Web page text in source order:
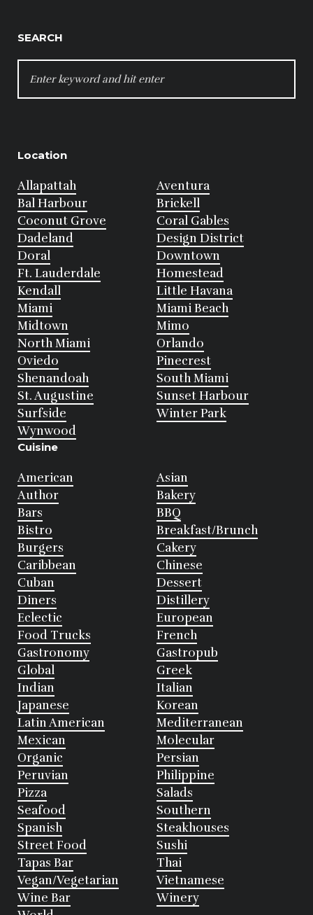
SEARCH
FOR:
Location
Allapattah
Aventura
Bal Harbour
Brickell
Coconut Grove
Coral Gables
Dadeland
Design District
Doral
Downtown
Ft. Lauderdale
Homestead
Kendall
Little Havana
Miami
Miami Beach
Midtown
Mimo
North Miami
Orlando
Oviedo
Pinecrest
Shenandoah
South Miami
St. Augustine
Sunset Harbour
Surfside
Winter Park
Wynwood
Cuisine
American
Asian
Author
Bakery
Bars
BBQ
Bistro
Breakfast/Brunch
Burgers
Cakery
Caribbean
Chinese
Cuban
Dessert
Diners
Distillery
Eclectic
European
Food Trucks
French
Gastronomy
Gastropub
Global
Greek
Indian
Italian
Japanese
Korean
Latin American
Mediterranean
Mexican
Molecular
Organic
Persian
Peruvian
Philippine
Pizza
Salads
Seafood
Southern
Spanish
Steakhouses
Street Food
Sushi
Tapas Bar
Thai
Vegan/Vegetarian
Vietnamese
Wine Bar
Winery